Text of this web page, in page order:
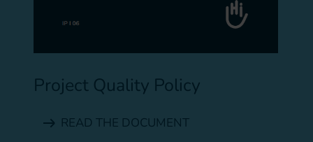
Project Quality Policy
READ THE DOCUMENT